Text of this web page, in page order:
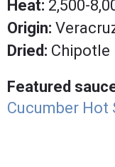
Heat: 2,500-
Origin:
Dried: Chipotle
Featured
Cucumber Hot